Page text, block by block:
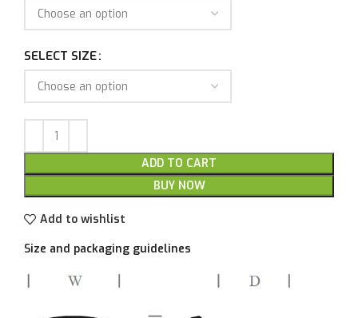
SELECT SIZE
ADD TO CART
BUY NOW
Add to wishlist
Size and packaging guidelines